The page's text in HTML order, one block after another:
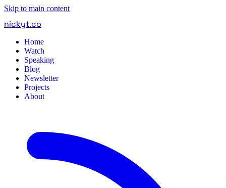
Skip to main content
nickyt.co
Home
Watch
Speaking
Blog
Newsletter
Projects
About